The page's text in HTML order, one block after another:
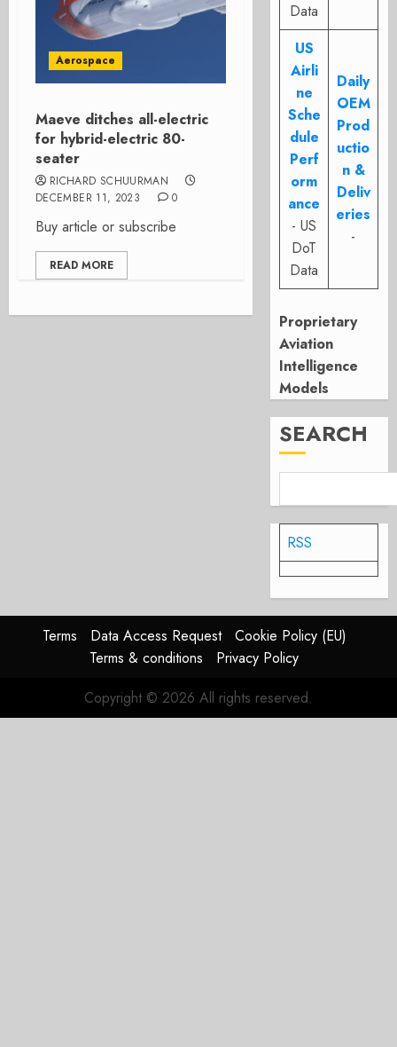
Aerospace
Maeve ditches all-electric
for hybrid-electric 80-
seater
RICHARD SCHUURMAN
DECEMBER 11, 2023
0
Buy article or subscribe
READ MORE
Data
US
Airli
ne
Sche
dule
Perf
orm
ance
- US
DoT
Data
Daily
OEM
Prod
uctio
n &
Deliv
eries
-
Proprietary
Aviation
Intelligence
Models
SEARCH
RSS
Terms Data Access Request
Cookie Policy (EU)
Terms & conditions
Privacy Policy
Copyright © 2026 All rights reserved.